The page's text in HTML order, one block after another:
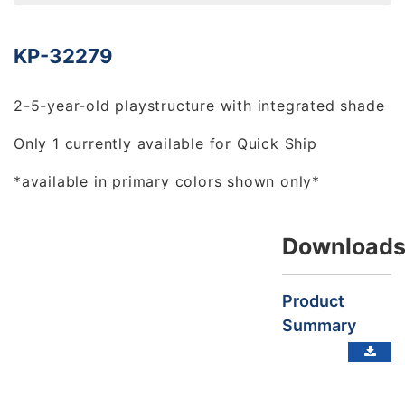
KP-32279
2-5-year-old playstructure with integrated shade
Only 1 currently available for Quick Ship
*available in primary colors shown only*
Downloads
Product
Summary